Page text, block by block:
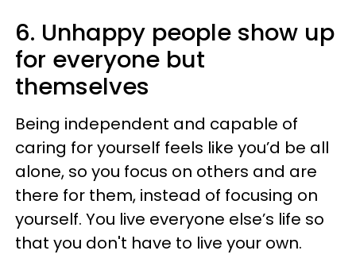
6. Unhappy people show up
for everyone but
themselves
Being independent and capable of
caring for yourself feels like you’d be all
alone, so you focus on others and are
there for them, instead of focusing on
yourself. You live everyone else’s life so
that you don't have to live your own.